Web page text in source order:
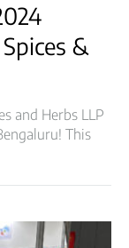
&
and Herbs LLP
This
from the